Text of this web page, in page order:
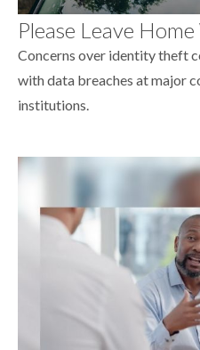
Please Leave
Concerns over identity theft
with data breaches at major
institutions.